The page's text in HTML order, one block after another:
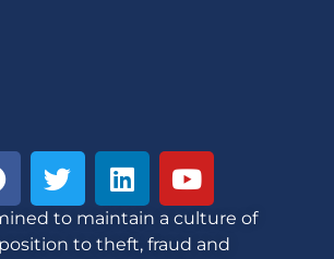
to maintain a culture of
to theft, fraud and